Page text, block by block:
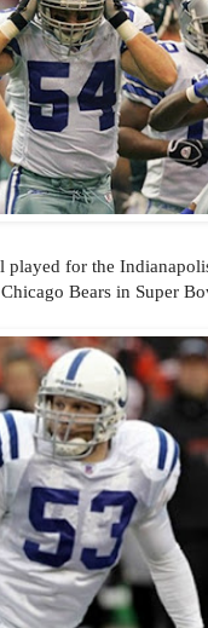
for the
Bears in Super